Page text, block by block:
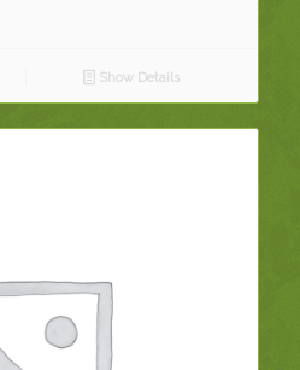
Show Details